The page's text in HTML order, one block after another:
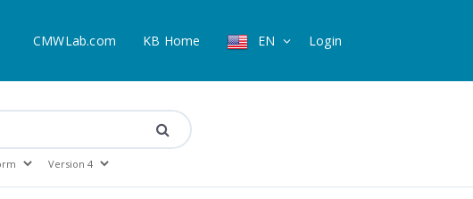
CMWLab.com KB Home EN Login